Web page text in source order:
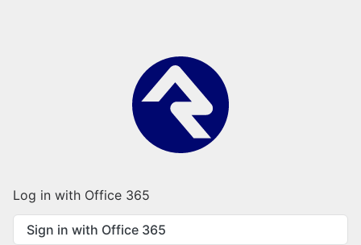
Log in with Office 365
Sign in with Office 365